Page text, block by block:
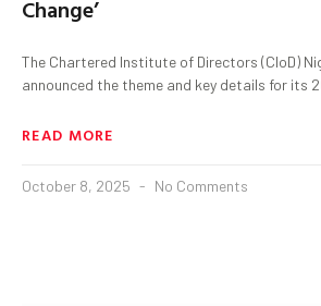
Change’
The Chartered Institute of Directors (CIoD)
announced the theme and key details for its
READ MORE
October 8, 2025 No Comments